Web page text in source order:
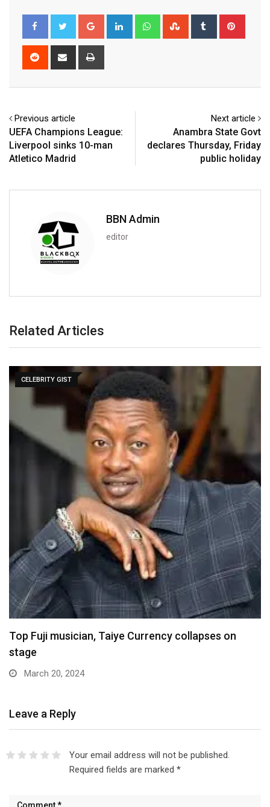
Google+ LinkedIn WhatsappStumbleUpon
Tumblr
Reddit
Share
Previous article
UEFA Champions League:
Liverpool sinks 10-man
Atletico Madrid
Next article
Anambra State Govt
declares Thursday, Friday
public holiday
BBN Admin
editor
Related Articles
CELEBRITY GIST
Top Fuji musician, Taiye Currency collapses on
stage
March 20, 2024
Leave a Reply
Your email address will not be published.
Required fields are marked *